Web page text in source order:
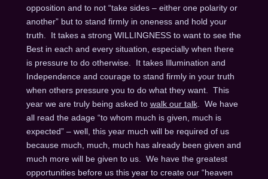
opposition and to not “take sides – either one polarity or
another” but to stand firmly in oneness and hold your
truth. It takes a strong WILLINGNESS to want to see the
Best in each and every situation, especially when there
is pressure to do otherwise. It takes Illumination and
Independence and courage to stand firmly in your truth
when others pressure you to do what they want. This
year we are truly being asked to walk our talk. We have
all read the adage “to whom much is given, much is
expected” – well, this year much will be required of us
because much, much, much has already been given and
much more will be given to us. We have the greatest
opportunities before us this year to create our “heaven